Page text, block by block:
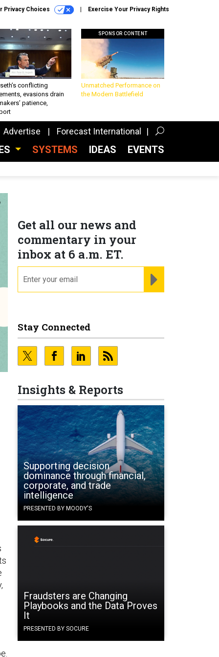
Privacy Choices Exercise Your Privacy Rights
conflicting
evasions drain
patience,
SPONSOR CONTENT
Unmatched Performance on
the Modern Battlefield
Advertise Forecast International
SYSTEMS IDEAS EVENTS
Get all our news and
commentary in your
inbox at 6 a.m. ET.
Stay Connected
Insights & Reports
Supporting decision
dominance through financial,
corporate, and trade
intelligence
PRESENTED BY MOODY'S
Fraudsters are Changing
Playbooks and the Data Proves
It
PRESENTED BY SOCURE